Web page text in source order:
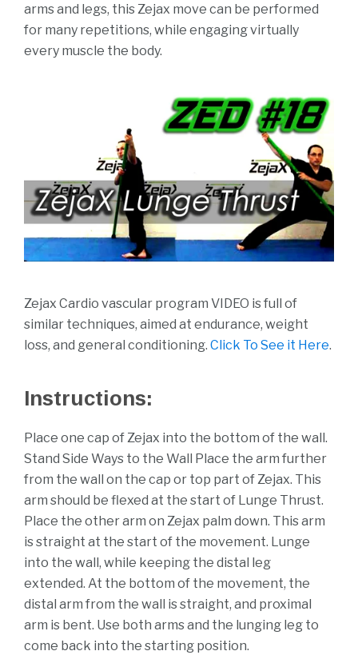
arms and legs, this Zejax move can be performed
for many repetitions, while engaging virtually
every muscle the body.
Zejax Cardio vascular program VIDEO is full of
similar techniques, aimed at endurance, weight
loss, and general conditioning. Click To See it Here.
Instructions:
Place one cap of Zejax into the bottom of the wall.
Stand Side Ways to the Wall Place the arm further
from the wall on the cap or top part of Zejax. This
arm should be flexed at the start of Lunge Thrust.
Place the other arm on Zejax palm down. This arm
is straight at the start of the movement. Lunge
into the wall, while keeping the distal leg
extended. At the bottom of the movement, the
distal arm from the wall is straight, and proximal
arm is bent. Use both arms and the lunging leg to
come back into the starting position.